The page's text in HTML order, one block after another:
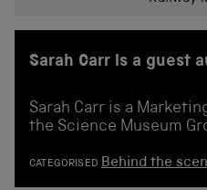
Sarah Carr is a guest
Sarah Carr is a
the Science Museum
CATEGORISED Behind the